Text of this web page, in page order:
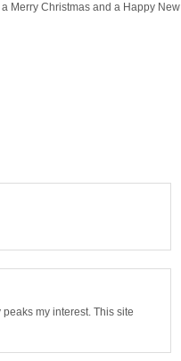
Merry Christmas and a Happy New
my interest. This site